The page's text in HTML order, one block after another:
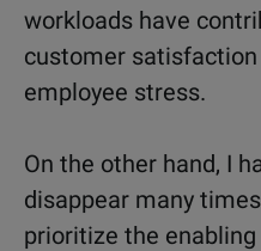
workloads have
customer
employee stress.
On the other hand, I
disappear many
prioritize the